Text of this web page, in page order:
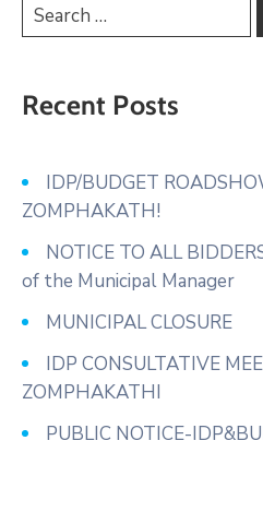
Recent Posts
IDP/BUDGET
ZOMPHAKATH!
NOTICE TO ALL
of the Municipal Manager
MUNICIPAL CLOSURE
IDP CONSULTATIVE
ZOMPHAKATHI
PUBLIC NOTICE-